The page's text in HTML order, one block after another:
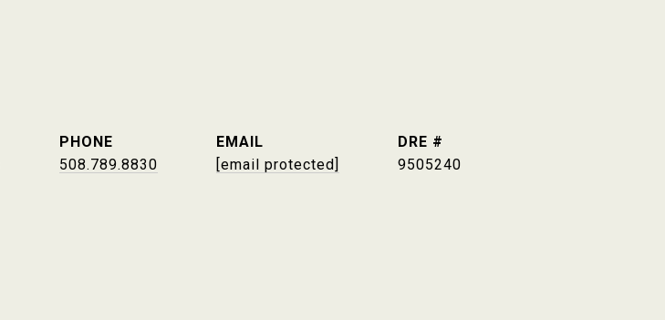
PHONE
508.789.8830
EMAIL
[email protected]
DRE #
9505240